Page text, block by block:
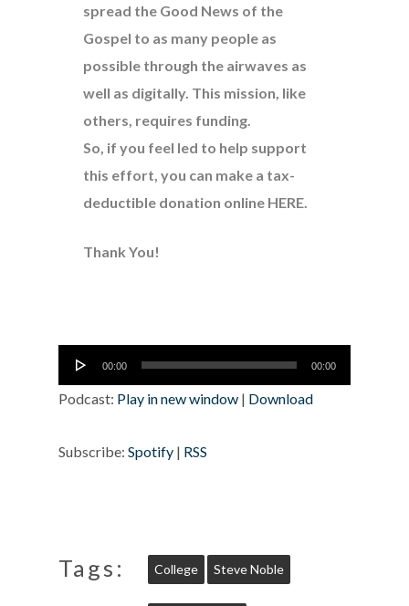
spread the Good News of the
Gospel to as many people as
possible through the airwaves as
well as digitally. This mission, like
others, requires funding.
So, if you feel led to help support
this effort, you can make a tax-
deductible donation online HERE.
Thank You!
Audio
Player
00:00 00:00
Podcast: Play in new window | Download
Subscribe: Spotify | RSS
Tags: College Steve Noble